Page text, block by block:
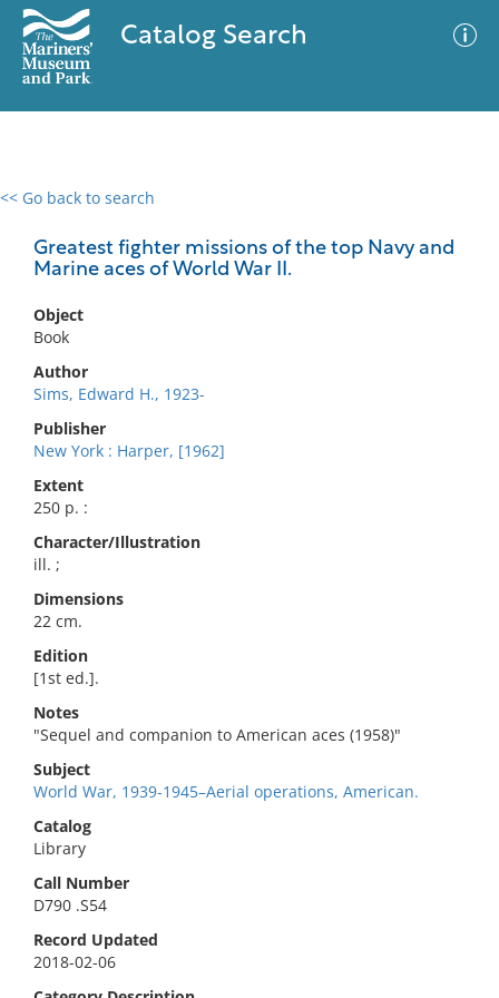
Catalog Search
<< Go back to search
Greatest fighter missions of the top Navy and
Marine aces of World War II.
Object
Book
Author
Sims, Edward H., 1923-
Publisher
New York : Harper, [1962]
Extent
250 p. :
Character/Illustration
ill. ;
Dimensions
22 cm.
Edition
[1st ed.].
Notes
"Sequel and companion to American aces (1958)"
Subject
World War, 1939-1945–Aerial operations, American.
Catalog
Library
Call Number
D790 .S54
Record Updated
2018-02-06
0 results